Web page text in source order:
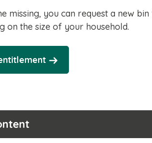
missing, you can request a new
on the size of your household.